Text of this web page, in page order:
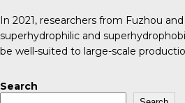
In 2021, researchers from Fuzhou
superhydrophilic and
be well-suited to large-scale
Search